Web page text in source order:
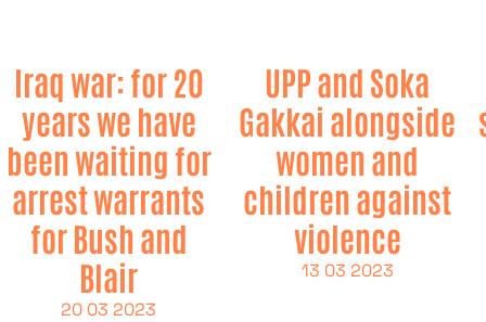
Iraq war: for 20
years we have
been waiting for
arrest warrants
for Bush and
Blair
20 03 2023
UPP and Soka
Gakkai alongside
women and
children against
violence
13 03 2023